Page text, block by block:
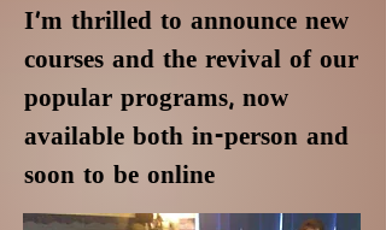
I'm thrilled to announce new
courses and the revival of our
popular programs, now
available both in-person and
soon to be online